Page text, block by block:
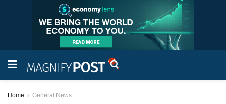
Home General News